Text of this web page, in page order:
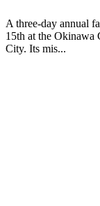
A three-day annual
15th at the Okinawa
City. Its mis...